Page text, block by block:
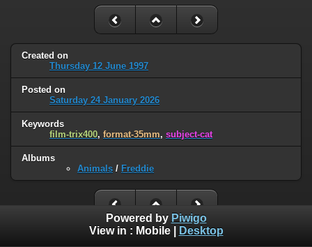
Created on
Thursday 12 June 1997
Posted on
Saturday 24 January 2026
Keywords
film-trix400, format-35mm, subject-cat
Albums
Animals / Freddie
Powered by Piwigo
View in : Mobile| Desktop